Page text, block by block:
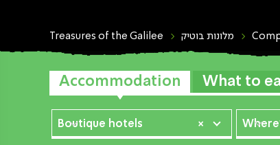
Treasures of the Galilee מלונות בוטיק
Accommodation What to
×
Boutique hotels